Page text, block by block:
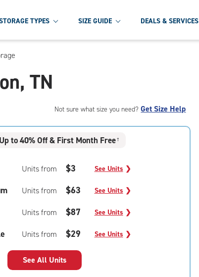
TYPES SIZE GUIDE DEALS & SERVICES
TN
Not sure what size you need?Get Size Help
Up to 40% Off & First Month Free†
Units from $3 See Units ❯
Units from $63 See Units ❯
Units from $87 See Units ❯
Units from $29 See Units ❯
See All Units